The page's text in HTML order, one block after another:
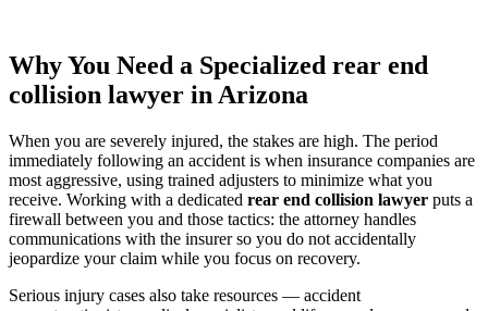
Why You Need a Specialized rear end
collision lawyer in Arizona
When you are severely injured, the stakes are high. The period
immediately following an accident is when insurance companies are
most aggressive, using trained adjusters to minimize what you
receive. Working with a dedicated rear end collision lawyer puts a
firewall between you and those tactics: the attorney handles
communications with the insurer so you do not accidentally
jeopardize your claim while you focus on recovery.
Serious injury cases also take resources — accident